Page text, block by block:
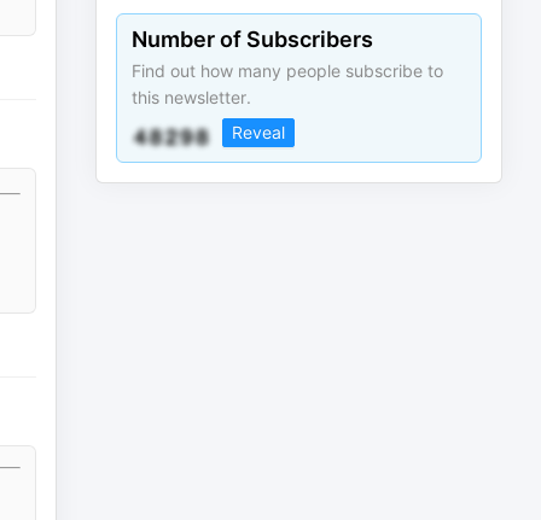
Number of Subscribers
Find out how many people subscribe to
this newsletter.
Reveal